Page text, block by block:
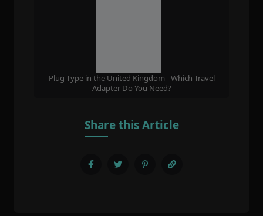
Plug Type in the United Kingdom - Which Travel
Adapter Do You Need?
Share this Article